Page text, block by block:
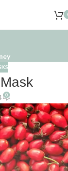
0